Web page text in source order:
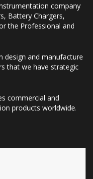
company
Battery Chargers,
the Professional and
design and manufacture
that we have strategic
commercial and
products worldwide.